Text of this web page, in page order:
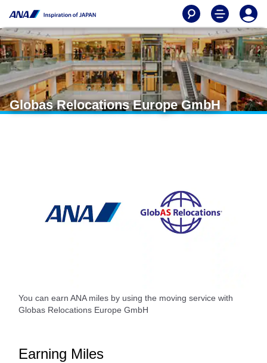
Globas Relocations Europe GmbH
You can earn ANA miles by using the moving service with
Globas Relocations Europe GmbH
Earning Miles